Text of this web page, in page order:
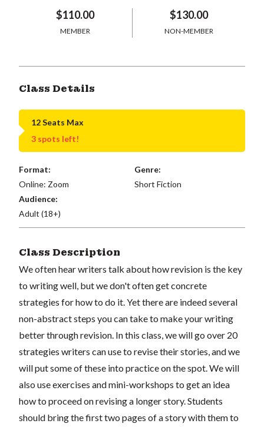
$110.00
MEMBER
$130.00
NON-MEMBER
Class Details
12 Seats Max
3 spots left!
Format:
Online: Zoom
Genre:
Short Fiction
Audience:
Adult (18+)
Class Description
We often hear writers talk about how revision is the key
to writing well, but we don't often get concrete
strategies for how to do it. Yet there are indeed several
non-abstract steps you can take to make your writing
better through revision. In this class, we will go over 20
strategies writers can use to revise their stories, and we
will put some of these into practice on the spot. We will
also use exercises and mini-workshops to get an idea
how to proceed on revising a longer story. Students
should bring the first two pages of a story with them to